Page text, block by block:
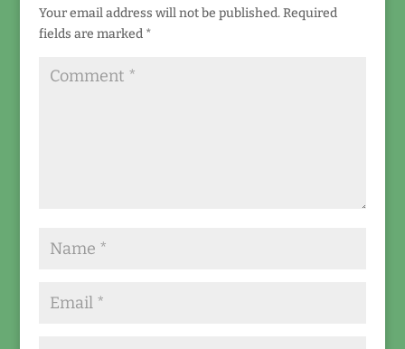
Your email address will not be published. Required
fields are marked *